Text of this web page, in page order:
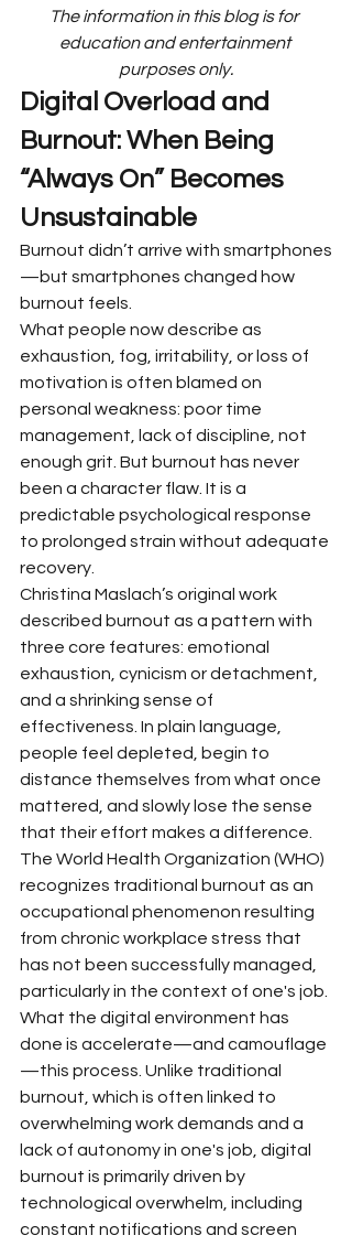
The information in this blog is for
education and entertainment
purposes only.
Digital Overload and
Burnout: When Being
“Always On” Becomes
Unsustainable
Burnout didn’t arrive with smartphones
—but smartphones changed how
burnout feels.
What people now describe as
exhaustion, fog, irritability, or loss of
motivation is often blamed on
personal weakness: poor time
management, lack of discipline, not
enough grit. But burnout has never
been a character flaw. It is a
predictable psychological response
to prolonged strain without adequate
recovery.
Christina Maslach’s original work
described burnout as a pattern with
three core features: emotional
exhaustion, cynicism or detachment,
and a shrinking sense of
effectiveness. In plain language,
people feel depleted, begin to
distance themselves from what once
mattered, and slowly lose the sense
that their effort makes a difference.
The World Health Organization (WHO)
recognizes traditional burnout as an
occupational phenomenon resulting
from chronic workplace stress that
has not been successfully managed,
particularly in the context of one's job.
What the digital environment has
done is accelerate—and camouflage
—this process. Unlike traditional
burnout, which is often linked to
overwhelming work demands and a
lack of autonomy in one's job, digital
burnout is primarily driven by
technological overwhelm, including
constant notifications and screen